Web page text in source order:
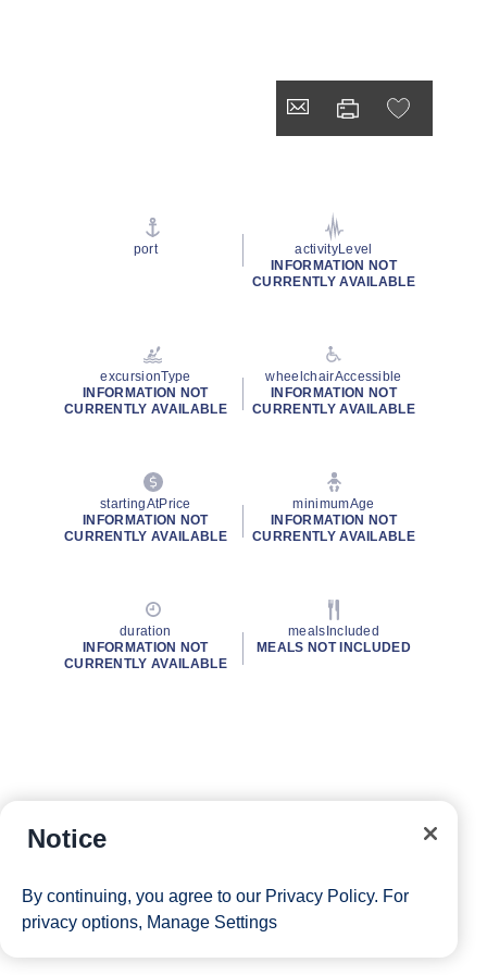
port
activityLevel
INFORMATION NOT
CURRENTLY AVAILABLE
excursionType
INFORMATION NOT
CURRENTLY AVAILABLE
wheelchairAccessible
INFORMATION NOT
CURRENTLY AVAILABLE
startingAtPrice
INFORMATION NOT
CURRENTLY AVAILABLE
minimumAge
INFORMATION NOT
CURRENTLY AVAILABLE
duration
INFORMATION NOT
CURRENTLY AVAILABLE
mealsIncluded
MEALS NOT INCLUDED
Notice
By continuing, you agree to our Privacy Policy. For
privacy options, Manage Settings